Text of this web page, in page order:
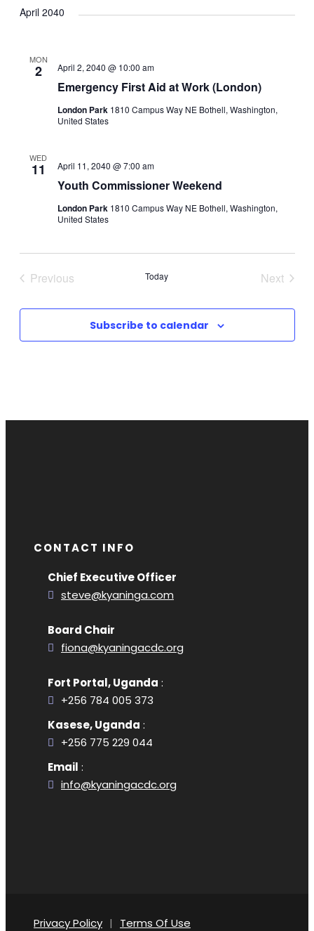
April 2040
MON
2
Emergency First Aid at Work (London)
April 2, 2040 @ 10:00 am
London Park 1810 Campus Way NE Bothell, Washington,
United States
WED
11
Youth Commissioner Weekend
April 11, 2040 @ 7:00 am
London Park 1810 Campus Way NE Bothell, Washington,
United States
Previous
Today
Next
Subscribe to calendar
CONTACT INFO
Chief Executive Officer
steve@kyaninga.com
Board Chair
fiona@kyaningacdc.org
Fort Portal, Uganda :
+256 784 005 373
Kasese, Uganda :
+256 775 229 044
Email :
info@kyaningacdc.org
Privacy Policy | Terms Of Use